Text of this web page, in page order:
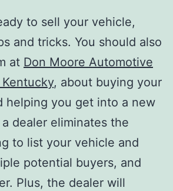
to sell your vehicle,
and tricks. You should also
at Don Moore Automotive
, about buying your
helping you get into a new
dealer eliminates the
to list your vehicle and
potential buyers, and
Plus, the dealer will